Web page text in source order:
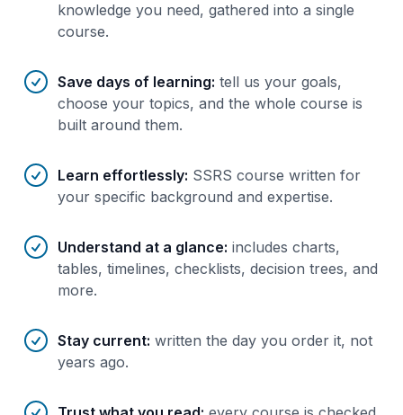
knowledge you need, gathered into a single
course.
Save days of learning: tell us your goals,
choose your topics, and the whole course is
built around them.
Learn effortlessly: SSRS course written for
your specific background and expertise.
Understand at a glance: includes charts,
tables, timelines, checklists, decision trees, and
more.
Stay current: written the day you order it, not
years ago.